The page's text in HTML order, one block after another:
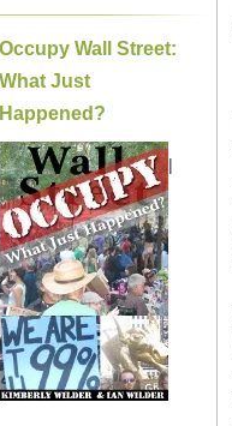
Occupy Wall Street:
What Just
Happened?
|